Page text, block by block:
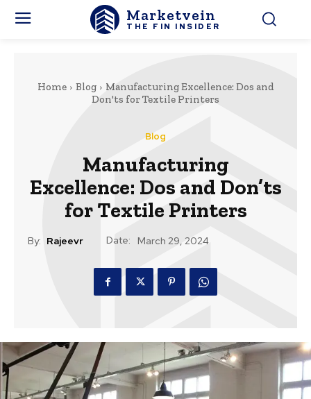
Marketvein
THE FIN INSIDER
Home Blog
Manufacturing Excellence: Dos and
Don'ts for Textile Printers
Blog
Manufacturing
Excellence: Dos and Don’ts
for Textile Printers
By: Rajeevr Date: March 29, 2024